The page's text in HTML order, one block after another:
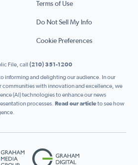
Terms of Use
Do Not Sell My Info
Cookie Preferences
File, call (210) 351-1200
informing and delighting our audience. In our
with innovation and excellence, we
(AI) technologies to enhance our news
processes. Read our articleto see how